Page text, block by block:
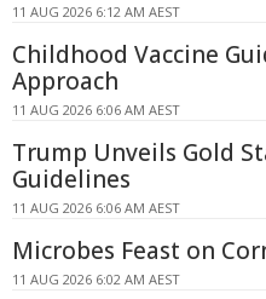
11 AUG 2026 6:12 AM AEST
Childhood Vaccine
Approach
11 AUG 2026 6:06 AM AEST
Trump Unveils Gold
Guidelines
11 AUG 2026 6:06 AM AEST
Microbes Feast on
11 AUG 2026 6:02 AM AEST